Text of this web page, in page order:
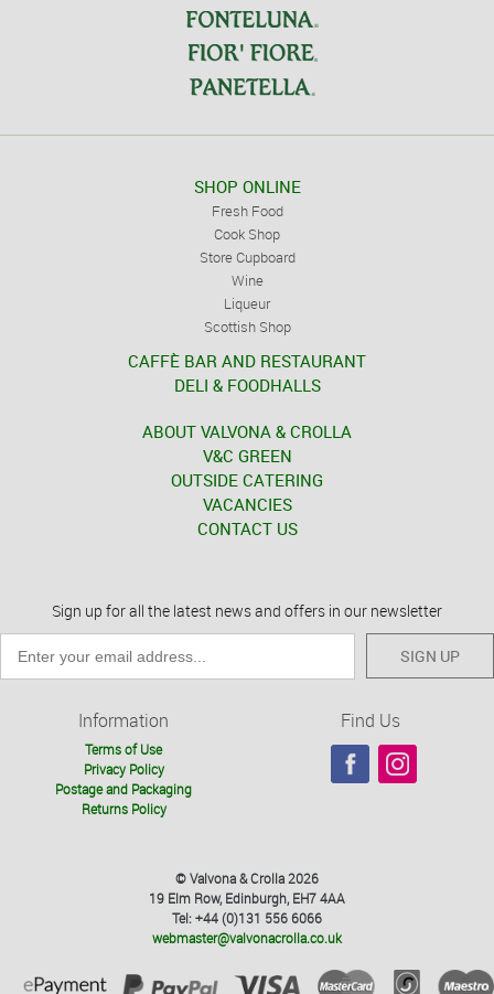
SHOP ONLINE
Fresh Food
Cook Shop
Store Cupboard
Wine
Liqueur
Scottish Shop
CAFFÈ BAR AND RESTAURANT
DELI & FOODHALLS
ABOUT VALVONA & CROLLA
V&C GREEN
OUTSIDE CATERING
VACANCIES
CONTACT US
Sign up for all the latest news and offers in our newsletter
SIGN UP
Information
Terms of Use
Privacy Policy
Postage and Packaging
Returns Policy
Find Us
© Valvona & Crolla 2026
19 Elm Row, Edinburgh, EH7 4AA
Tel: +44 (0)131 556 6066
webmaster@valvonacrolla.co.uk